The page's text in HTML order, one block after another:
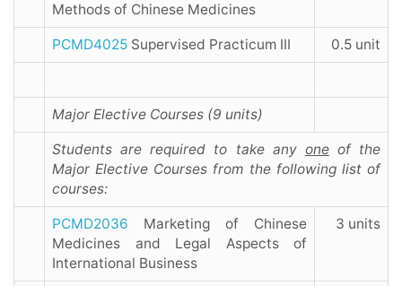
Methods of Chinese Medicines
PCMD4025 Supervised Practicum III 0.5 unit
Major Elective Courses (9 units)
Students are required to take any oneof the
Major Elective Courses from the following list of
courses:
PCMD2036 Marketing of Chinese
Medicines and Legal Aspects of
International Business
3 units